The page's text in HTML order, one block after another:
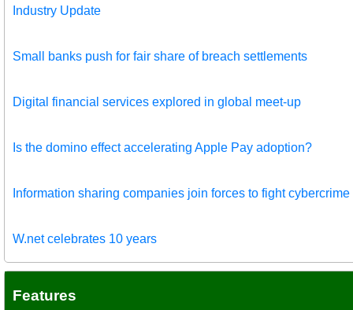
Industry Update
Small banks push for fair share of breach settlements
Digital financial services explored in global meet-up
Is the domino effect accelerating Apple Pay adoption?
Information sharing companies join forces to fight cybercrime
W.net celebrates 10 years
Features